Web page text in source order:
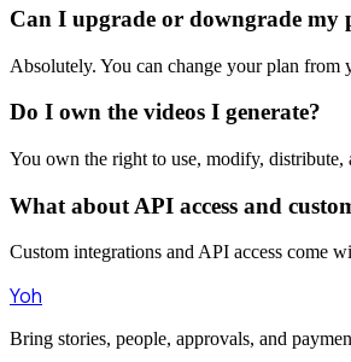
Can I upgrade or downgrade my
Absolutely. You can change your plan from
Do I own the videos I generate?
You own the right to use, modify, distribute,
What about API access and
Custom integrations and API access come
Yoh
Bring stories, people, approvals, and